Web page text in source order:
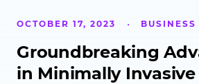
OCTOBER 17, 2023 BUSINESS
Groundbreaking
in Minimally